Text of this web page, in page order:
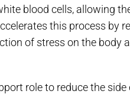
blood cells, allowing
this process by
of stress on the body
role to reduce the